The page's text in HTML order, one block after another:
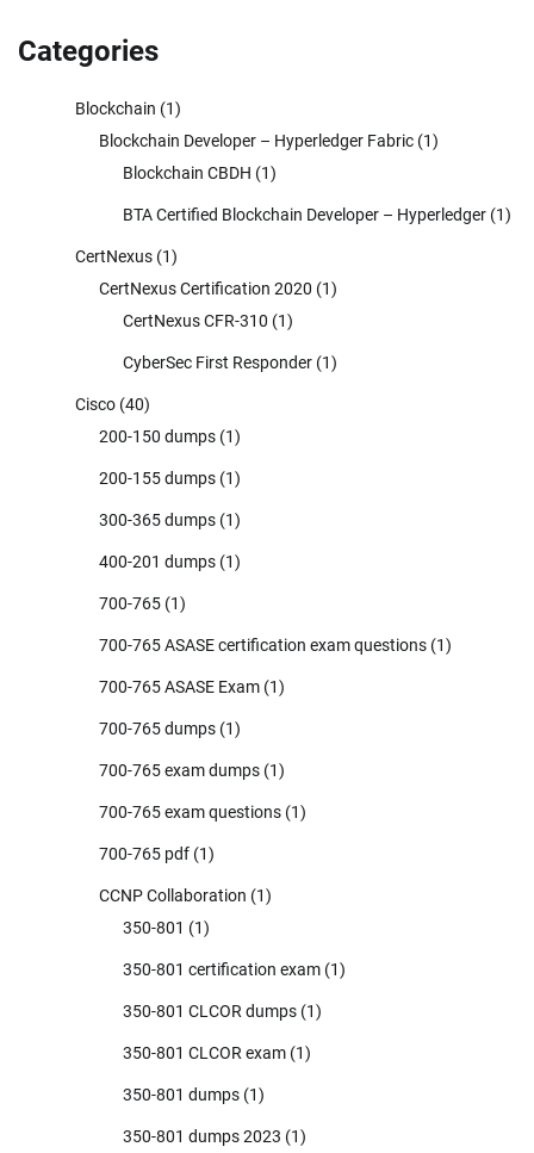
Categories
Blockchain (1)
Blockchain Developer – Hyperledger Fabric (1)
Blockchain CBDH (1)
BTA Certified Blockchain Developer – Hyperledger (1)
CertNexus (1)
CertNexus Certification 2020 (1)
CertNexus CFR-310 (1)
CyberSec First Responder (1)
Cisco (40)
200-150 dumps (1)
200-155 dumps (1)
300-365 dumps (1)
400-201 dumps (1)
700-765 (1)
700-765 ASASE certification exam questions (1)
700-765 ASASE Exam (1)
700-765 dumps (1)
700-765 exam dumps (1)
700-765 exam questions (1)
700-765 pdf (1)
CCNP Collaboration (1)
350-801 (1)
350-801 certification exam (1)
350-801 CLCOR dumps (1)
350-801 CLCOR exam (1)
350-801 dumps (1)
350-801 dumps 2023 (1)